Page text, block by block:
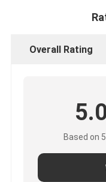
Overall Rating
Based on